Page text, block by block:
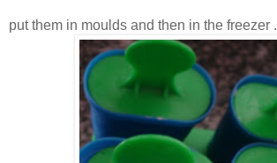
put them in moulds and then in the freezer .